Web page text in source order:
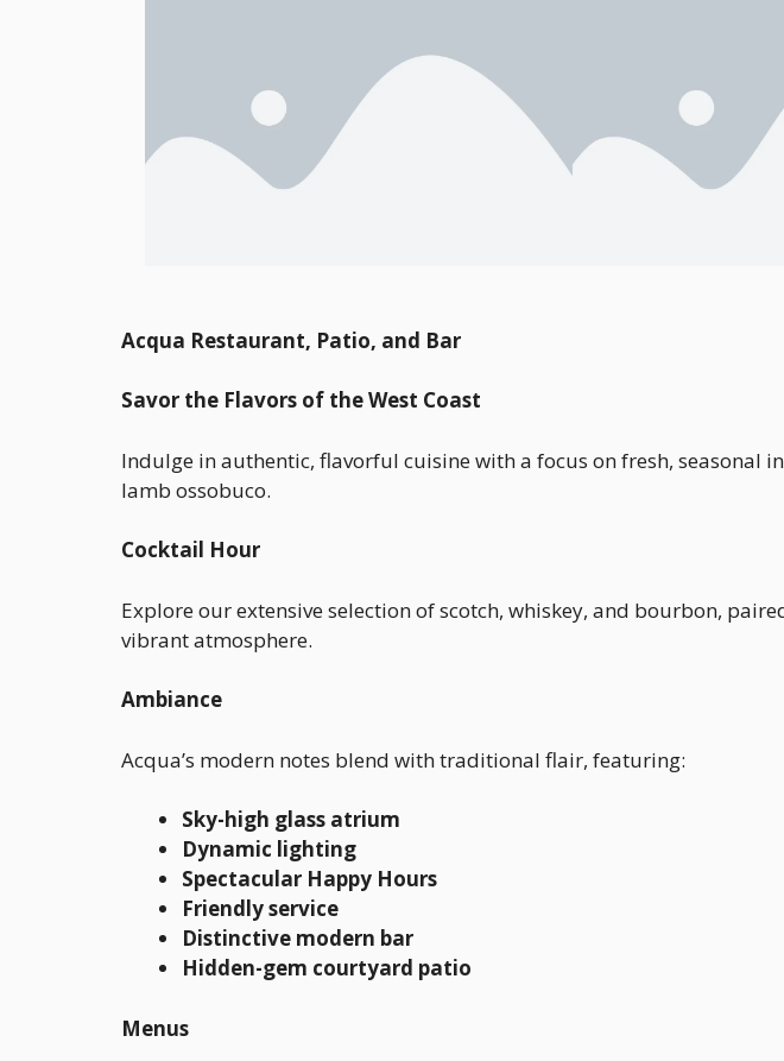
Acqua Restaurant, Patio, and Bar
Savor the Flavors of the West Coast
Indulge in authentic, flavorful cuisine with a focus on fresh, seasonal
lamb ossobuco.
Cocktail Hour
Explore our extensive selection of scotch, whiskey, and bourbon,
vibrant atmosphere.
Ambiance
Acqua’s modern notes blend with traditional flair, featuring:
Sky-high glass atrium
Dynamic lighting
Spectacular Happy Hours
Friendly service
Distinctive modern bar
Hidden-gem courtyard patio
Menus